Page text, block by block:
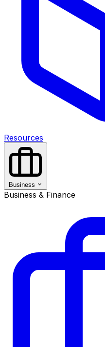
Resources
Business
Business & Finance